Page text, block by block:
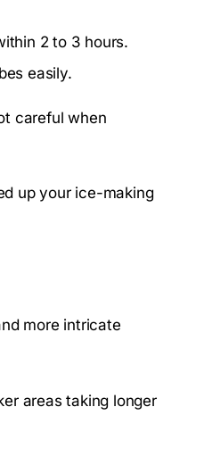
2 to 3 hours.
easily.
careful when
up your ice-making
more intricate
areas taking longer